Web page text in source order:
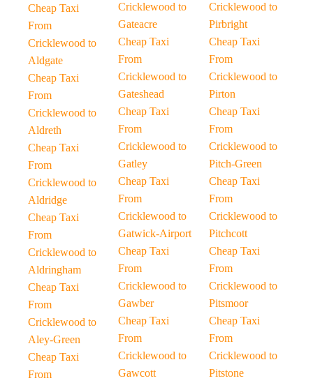
Cheap Taxi
From
Cricklewood to
Aldgate
Cheap Taxi
From
Cricklewood to
Aldreth
Cheap Taxi
From
Cricklewood to
Aldridge
Cheap Taxi
From
Cricklewood to
Aldringham
Cheap Taxi
From
Cricklewood to
Aley-Green
Cheap Taxi
From
Cricklewood to
Gateacre
Cheap Taxi
From
Cricklewood to
Gateshead
Cheap Taxi
From
Cricklewood to
Gatley
Cheap Taxi
From
Cricklewood to
Gatwick-Airport
Cheap Taxi
From
Cricklewood to
Gawber
Cheap Taxi
From
Cricklewood to
Gawcott
Cricklewood to
Pirbright
Cheap Taxi
From
Cricklewood to
Pirton
Cheap Taxi
From
Cricklewood to
Pitch-Green
Cheap Taxi
From
Cricklewood to
Pitchcott
Cheap Taxi
From
Cricklewood to
Pitsmoor
Cheap Taxi
From
Cricklewood to
Pitstone